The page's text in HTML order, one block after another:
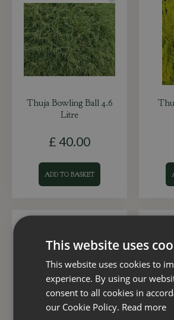
Thuja Bowling Ball 4.6
Litre
£ 40.00
ADD TO BASKET
This website uses
This website uses cookies to
experience. By using our
consent to all cookies in
our Cookie Policy. Read more